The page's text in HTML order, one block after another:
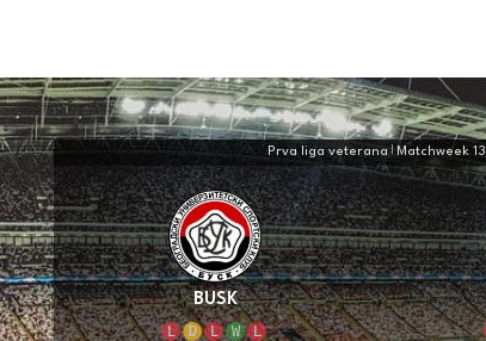
Prva liga veterana Matchweek 13
BUSK
L D L W L